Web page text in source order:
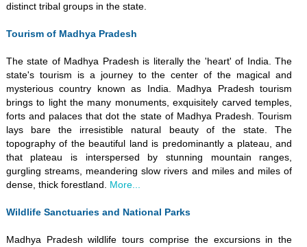
distinct tribal groups in the state.
Tourism of Madhya Pradesh
The state of Madhya Pradesh is literally the 'heart' of India. The
state's tourism is a journey to the center of the magical and
mysterious country known as India. Madhya Pradesh tourism
brings to light the many monuments, exquisitely carved temples,
forts and palaces that dot the state of Madhya Pradesh. Tourism
lays bare the irresistible natural beauty of the state. The
topography of the beautiful land is predominantly a plateau, and
that plateau is interspersed by stunning mountain ranges,
gurgling streams, meandering slow rivers and miles and miles of
dense, thick forestland. More...
Wildlife Sanctuaries and National Parks
Madhya Pradesh wildlife tours comprise the excursions in the